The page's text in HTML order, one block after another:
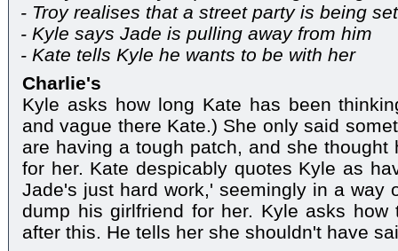
- Troy realises that a street party is being
- Kyle says Jade is pulling away from him
- Kate tells Kyle he wants to be with her
Charlie's
Kyle asks how long Kate has been
and vague there Kate.) She only said
are having a tough patch, and she
for her. Kate despicably quotes Kyle as
Jade's just hard work,' seemingly in a way
dump his girlfriend for her. Kyle asks how
after this. He tells her she shouldn't have